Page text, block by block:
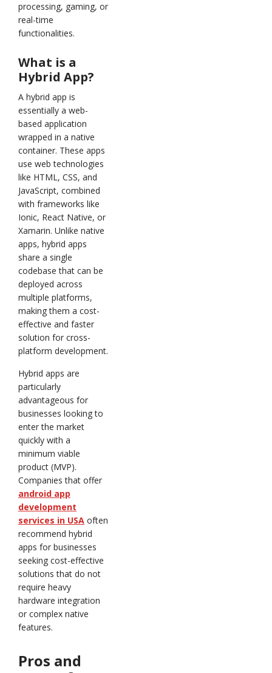
processing, gaming, or
real-time
functionalities.
What is a
Hybrid App?
A hybrid app is
essentially a web-
based application
wrapped in a native
container. These apps
use web technologies
like HTML, CSS, and
JavaScript, combined
with frameworks like
Ionic, React Native, or
Xamarin. Unlike native
apps, hybrid apps
share a single
codebase that can be
deployed across
multiple platforms,
making them a cost-
effective and faster
solution for cross-
platform development.
Hybrid apps are
particularly
advantageous for
businesses looking to
enter the market
quickly with a
minimum viable
product (MVP).
Companies that offer
android app
development
services in USA often
recommend hybrid
apps for businesses
seeking cost-effective
solutions that do not
require heavy
hardware integration
or complex native
features.
Pros and